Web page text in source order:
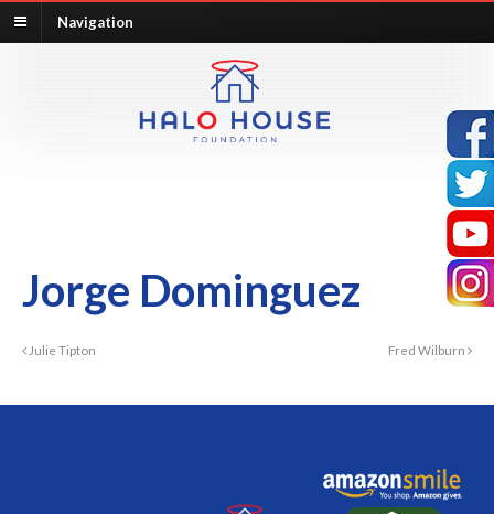
Navigation
Jorge Dominguez
Julie Tipton Fred Wilburn